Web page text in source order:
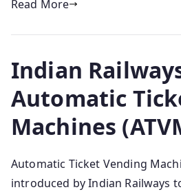
Read More
Indian
Automatic
Machines
Automatic Ticket Vending
introduced by Indian Railways